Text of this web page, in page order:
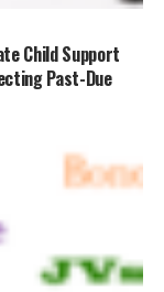
Child Support
Past-Due